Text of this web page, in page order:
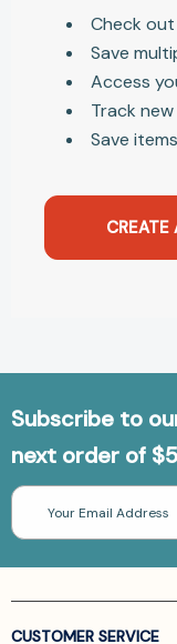
Check
Save
Access
Track
Save
Subscribe to
next order of
Email
Address
CUSTOMER SERVICE